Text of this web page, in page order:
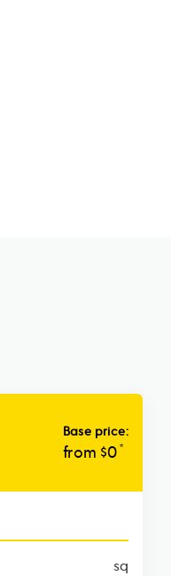
Base price:
from $0*
sq